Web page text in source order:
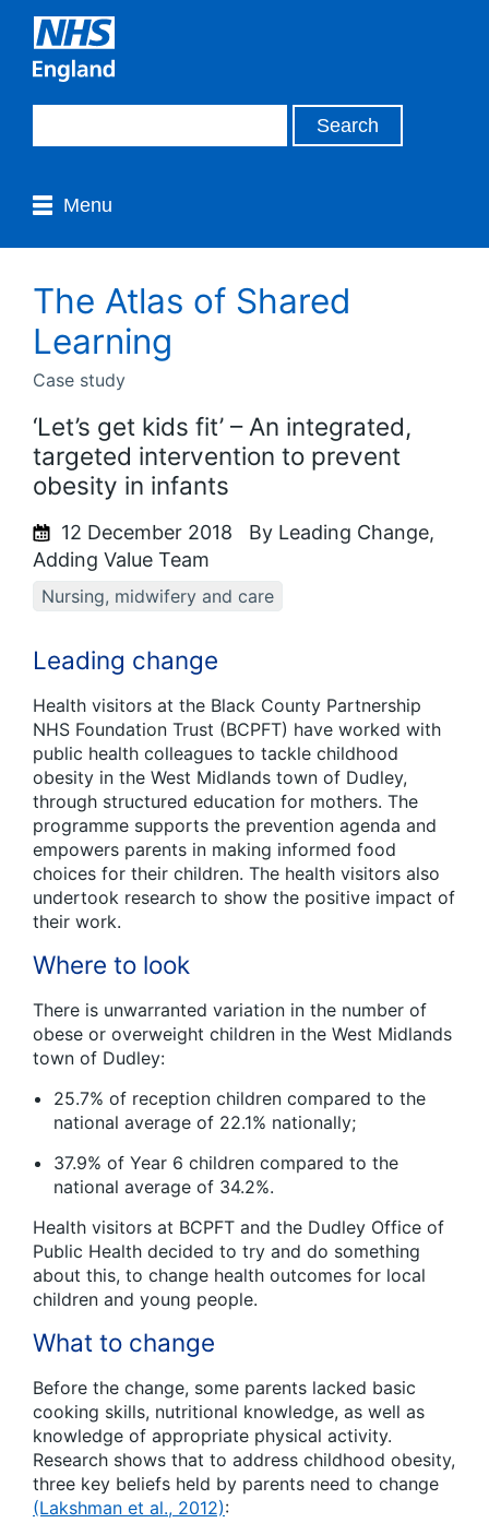
Menu
The Atlas of Shared
Learning
Case study
‘Let’s get kids fit’ – An integrated,
targeted intervention to prevent
obesity in infants
12 December 2018
By Leading Change,
Adding Value Team
Nursing, midwifery and care
Leading change
Health visitors at the Black County Partnership
NHS Foundation Trust (BCPFT) have worked with
public health colleagues to tackle childhood
obesity in the West Midlands town of Dudley,
through structured education for mothers. The
programme supports the prevention agenda and
empowers parents in making informed food
choices for their children. The health visitors also
undertook research to show the positive impact of
their work.
Where to look
There is unwarranted variation in the number of
obese or overweight children in the West Midlands
town of Dudley:
25.7% of reception children compared to the
national average of 22.1% nationally;
37.9% of Year 6 children compared to the
national average of 34.2%.
Health visitors at BCPFT and the Dudley Office of
Public Health decided to try and do something
about this, to change health outcomes for local
children and young people.
What to change
Before the change, some parents lacked basic
cooking skills, nutritional knowledge, as well as
knowledge of appropriate physical activity.
Research shows that to address childhood obesity,
three key beliefs held by parents need to change
(Lakshman et al., 2012):